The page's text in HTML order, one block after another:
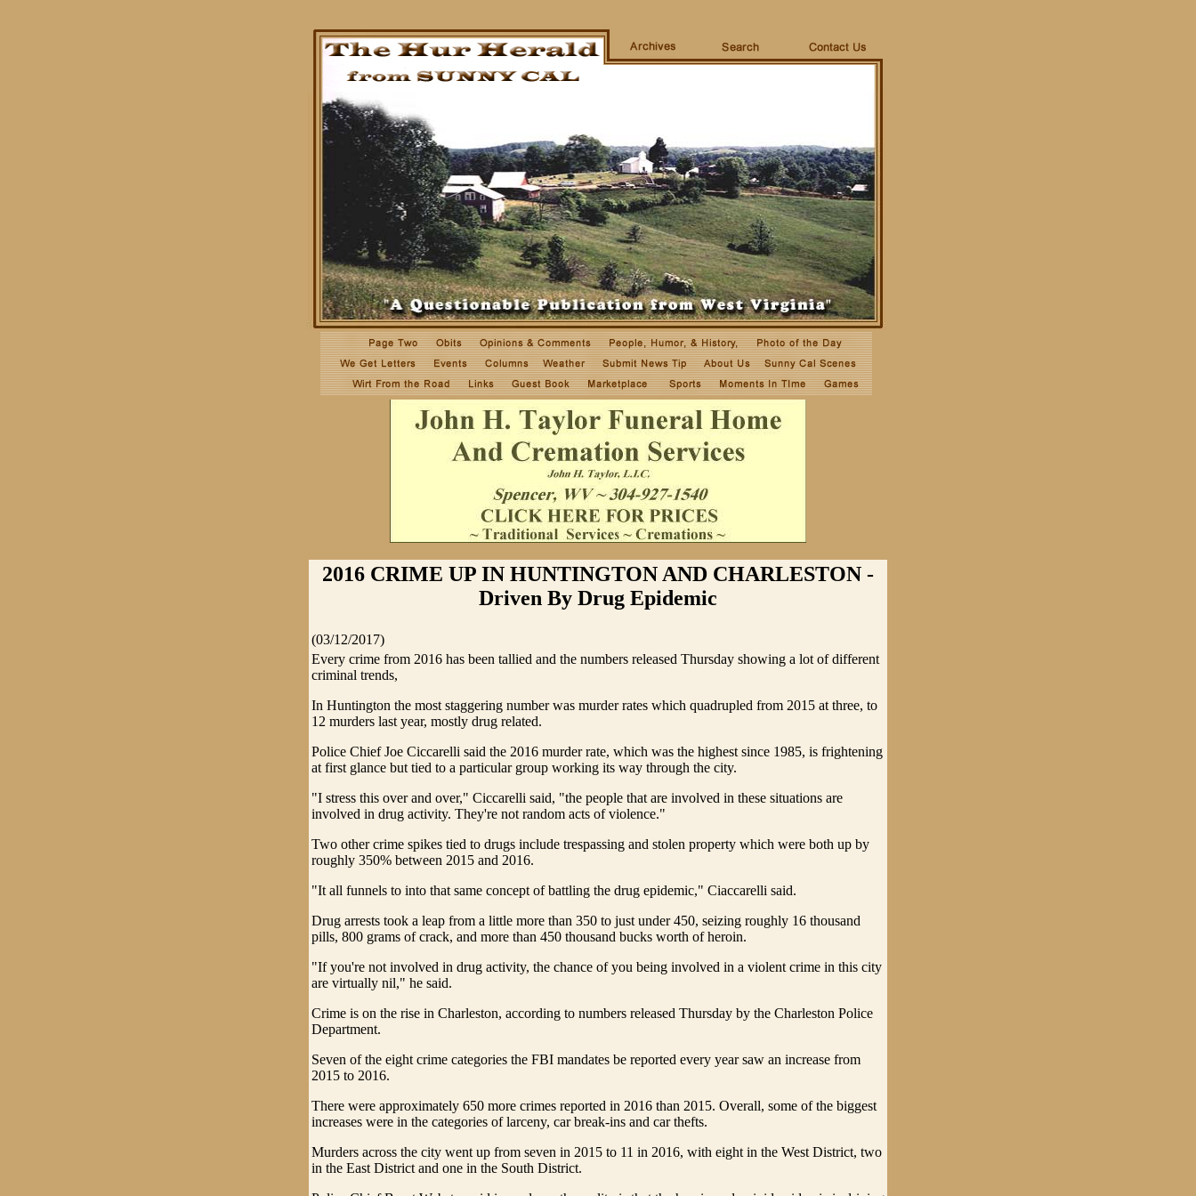
2016 CRIME UP IN HUNTINGTON AND CHARLESTON -
Driven By Drug Epidemic
(03/12/2017)
Every crime from 2016 has been tallied and the numbers released Thursday showing a lot of different
criminal trends,
In Huntington the most staggering number was murder rates which quadrupled from 2015 at three, to
12 murders last year, mostly drug related.
Police Chief Joe Ciccarelli said the 2016 murder rate, which was the highest since 1985, is frightening
at first glance but tied to a particular group working its way through the city.
"I stress this over and over," Ciccarelli said, "the people that are involved in these situations are
involved in drug activity. They're not random acts of violence."
Two other crime spikes tied to drugs include trespassing and stolen property which were both up by
roughly 350% between 2015 and 2016.
"It all funnels to into that same concept of battling the drug epidemic," Ciaccarelli said.
Drug arrests took a leap from a little more than 350 to just under 450, seizing roughly 16 thousand
pills, 800 grams of crack, and more than 450 thousand bucks worth of heroin.
"If you're not involved in drug activity, the chance of you being involved in a violent crime in this city
are virtually nil," he said.
Crime is on the rise in Charleston, according to numbers released Thursday by the Charleston Police
Department.
Seven of the eight crime categories the FBI mandates be reported every year saw an increase from
2015 to 2016.
There were approximately 650 more crimes reported in 2016 than 2015. Overall, some of the biggest
increases were in the categories of larceny, car break-ins and car thefts.
Murders across the city went up from seven in 2015 to 11 in 2016, with eight in the West District, two
in the East District and one in the South District.